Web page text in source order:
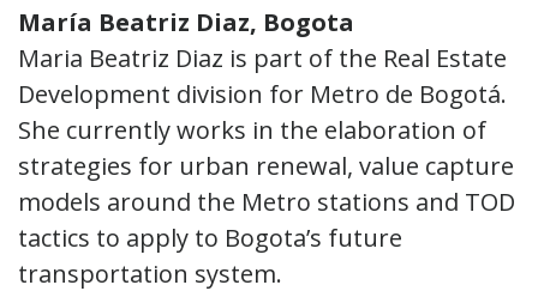
María Beatriz Diaz, Bogota
Maria Beatriz Diaz is part of the Real Estate
Development division for Metro de Bogotá.
She currently works in the elaboration of
strategies for urban renewal, value capture
models around the Metro stations and TOD
tactics to apply to Bogota’s future
transportation system.